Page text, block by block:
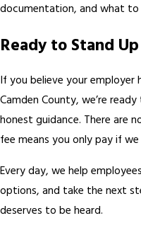
documentation, and what
Ready to Stand
If you believe your
Camden County, we’re
honest guidance. There are
fee means you only pay if
Every day, we help
options, and take the next
deserves to be heard.